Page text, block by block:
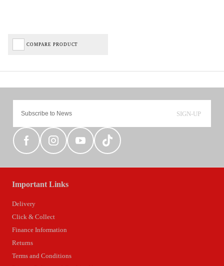
COMPARE PRODUCT
SIGN-UP
Important Links
Delivery
Click & Collect
Finance Information
Returns
Terms and Conditions